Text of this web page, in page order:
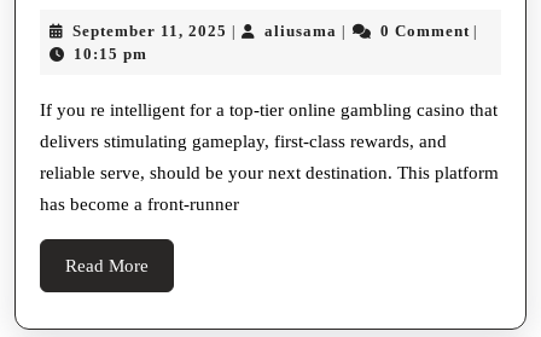
quality
Sue
Online
September 11, 2025 September
| aliusama aliusama
| 0 Comment |
10:15 pm
If you re intelligent for a top-tier online gambling casino that
delivers stimulating gameplay, first-class rewards, and
reliable serve, should be your next destination. This platform
has become a front-runner
Read More
More